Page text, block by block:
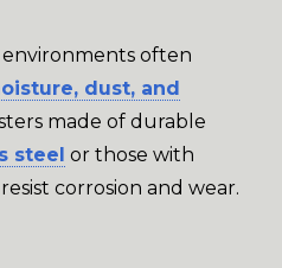
often
dust, and
made of durable
steel or those with
corrosion and wear.